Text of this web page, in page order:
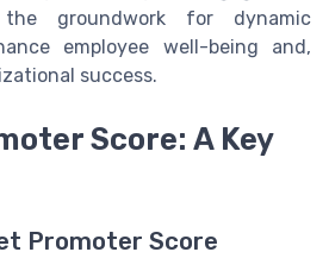
groundwork for dynamic
employee well-being and,
success.
Score: A Key
Promoter Score